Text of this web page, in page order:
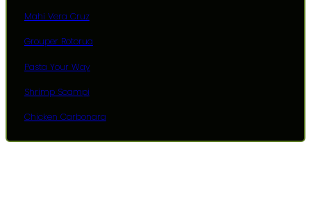
Mahi Vera Cruz
Grouper Rotorua
Pasta Your Way
Shrimp Scampi
Chicken Carbonara